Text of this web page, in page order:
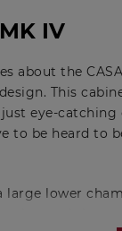
IV
about the
This
eye-catching
to be heard to
large lower